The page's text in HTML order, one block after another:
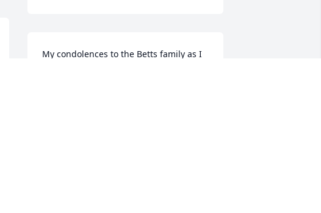
My condolences to the Betts family as I